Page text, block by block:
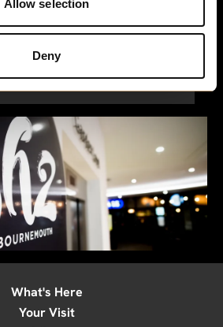
Allow selection
Deny
What's Here
Your Visit